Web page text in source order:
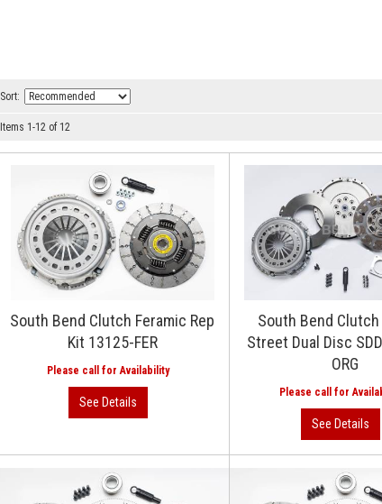
Sort:
Items 1-12 of 12
South Bend Clutch Feramic Rep
Kit 13125-FER
South Bend
Street Dual Disc
ORG